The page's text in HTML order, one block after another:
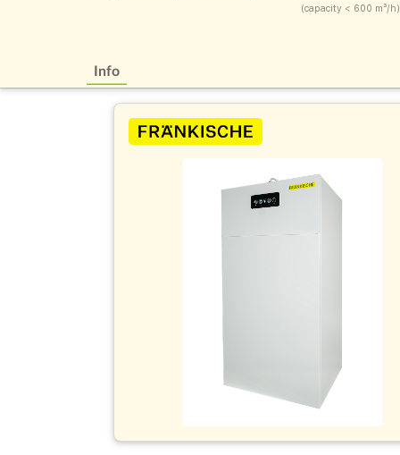
(capacity < 600 m³/h)
Info